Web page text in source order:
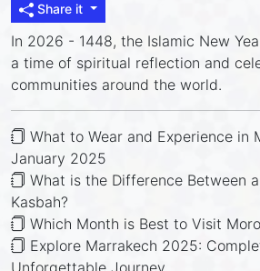
Share it
In 2026 - 1448, the Islamic New
a time of spiritual reflection and
communities around the world.
What to Wear and Experience in
January 2025
What is the Difference Between
Kasbah?
Which Month is Best to Visit
Explore Marrakech 2025:
Unforgettable Journey